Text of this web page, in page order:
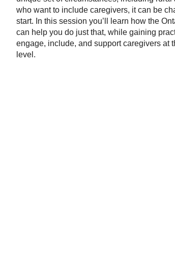
who want to include caregivers, it can be
start. In this session you’ll learn how the
can help you do just that, while gaining
engage, include, and support caregivers at
level.